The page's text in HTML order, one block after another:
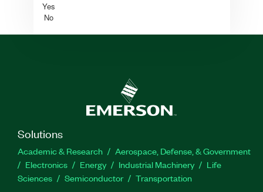
Yes
No
Solutions
Academic & Research
Aerospace, Defense, & Government
Electronics
Energy Industrial Machinery
Life
Sciences
Semiconductor Transportation